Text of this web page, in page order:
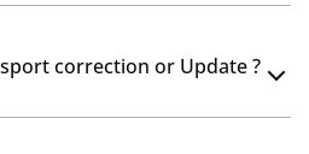
correction or Update ?